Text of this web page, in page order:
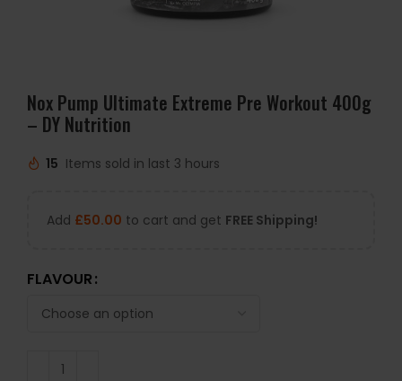
Nox Pump Ultimate Extreme Pre Workout 400g
– DY Nutrition
15 Items sold in last 3 hours
Add £50.00 to cart and get FREE Shipping!
FLAVOUR